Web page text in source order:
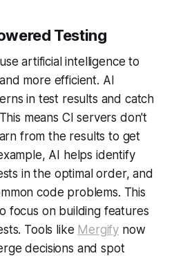
Testing
artificial intelligence to
more efficient. AI
in test results and catch
means CI servers don't
from the results to get
AI helps identify
in the optimal order, and
code problems. This
focus on building features
Tools like Mergify now
decisions and spot